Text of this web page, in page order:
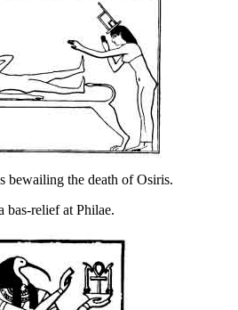
bewailing the death of Osiris.
bas-relief at Philae.